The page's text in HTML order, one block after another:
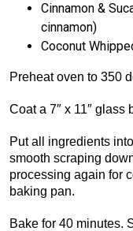
Cinnamon &
cinnamon)
Coconut
Preheat oven to 350
Coat a 7″ x 11″
Put all ingredients
smooth scraping
processing again for
baking pan.
Bake for 40 minutes.